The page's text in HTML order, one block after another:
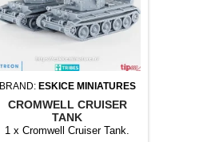
BRAND: ESKICE MINIATURES
CROMWELL CRUISER
TANK
1 x Cromwell Cruiser Tank.